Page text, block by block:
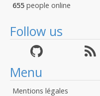
655 people online
Follow us
Menu
Mentions légales